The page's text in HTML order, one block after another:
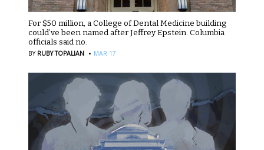
For $50 million, a College of Dental Medicine building
could’ve been named after Jeffrey Epstein. Columbia
officials said no.
BY RUBY TOPALIAN · MAR 17